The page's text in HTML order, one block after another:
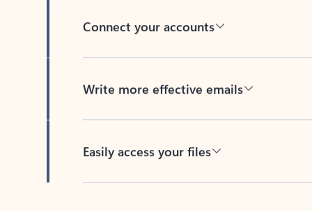
Connect your accounts
Write more effective emails
Easily access your files